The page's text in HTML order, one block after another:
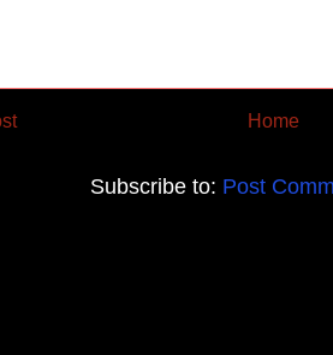
Home
Subscribe to: Post